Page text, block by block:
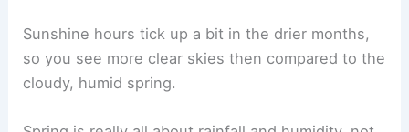
Sunshine hours tick up a bit in the drier months,
so you see more clear skies then compared to the
cloudy, humid spring.